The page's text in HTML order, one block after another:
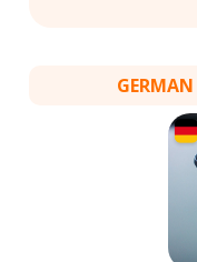
GERMAN